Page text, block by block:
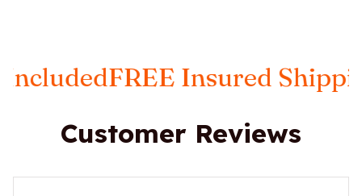
FREE Insured Shipping
Customer Reviews